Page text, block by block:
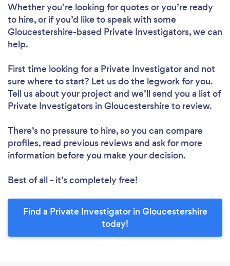
Whether you’re looking for quotes or you’re ready
to hire, or if you’d like to speak with some
Gloucestershire-based Private Investigators, we can
help.
First time looking for a Private Investigatorand not
sure where to start? Let us do the legwork for you.
Tell us about your project and we’ll send you a list of
Private Investigators in Gloucestershire to review.
There’s no pressure to hire, so you can compare
profiles, read previous reviews and ask for more
information before you make your decision.
Best of all - it’s completely free!
Find a Private Investigator in Gloucestershire
today!